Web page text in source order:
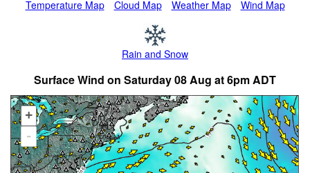
Temperature Map Cloud Map Weather Map Wind Map
Rain and Snow
Surface Wind on Saturday 08 Aug at 6pm ADT
+
-